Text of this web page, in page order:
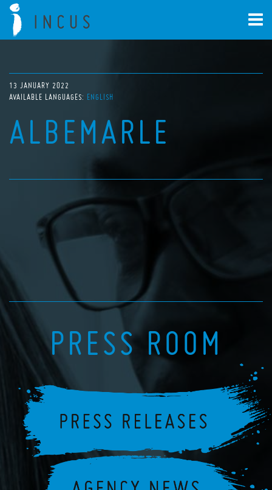
13 JANUARY 2022
AVAILABLE LANGUAGES: ENGLISH
ALBEMARLE
PRESS ROOM